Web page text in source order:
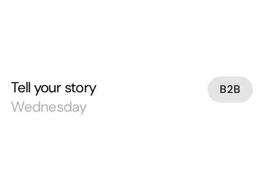
Tell your story
Wednesday
B2B